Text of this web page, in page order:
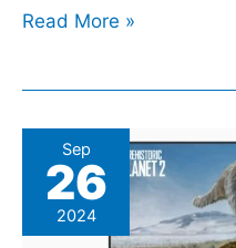
Read More »
Sep
26
2024
tvOS
Features,
release